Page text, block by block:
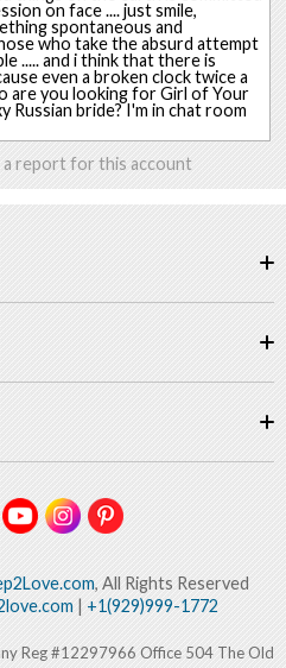
on face .... just smile,
spontaneous and
who take the absurd attempt
..... and i think that there is
even a broken clock twice a
are you looking for Girl of Your
Russian bride? I'm in chat room
a report for this account
, All Rights Reserved
| +1(929)999-1772
Reg #12297966 Office 504 The Old